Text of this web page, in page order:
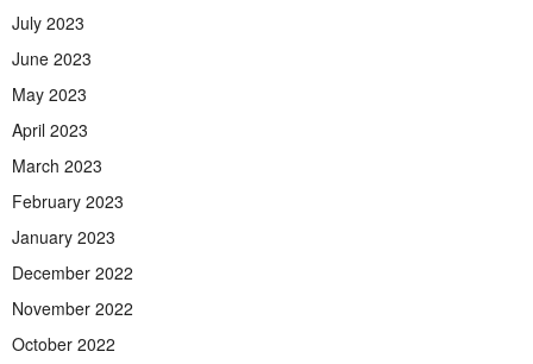
July 2023
June 2023
May 2023
April 2023
March 2023
February 2023
January 2023
December 2022
November 2022
October 2022